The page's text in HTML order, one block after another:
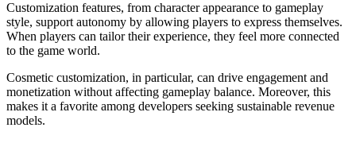
Customization features, from character appearance to gameplay
style, support autonomy by allowing players to express themselves.
When players can tailor their experience, they feel more connected
to the game world.
Cosmetic customization, in particular, can drive engagement and
monetization without affecting gameplay balance. Moreover, this
makes it a favorite among developers seeking sustainable revenue
models.